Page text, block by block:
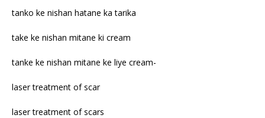
tanko ke nishan hatane ka tarika
take ke nishan mitane ki cream
tanke ke nishan mitane ke liye cream-
laser treatment of scar
laser treatment of scars